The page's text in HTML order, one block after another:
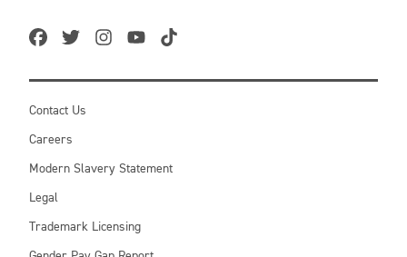
Contact Us
Careers
Modern Slavery Statement
Legal
Trademark Licensing